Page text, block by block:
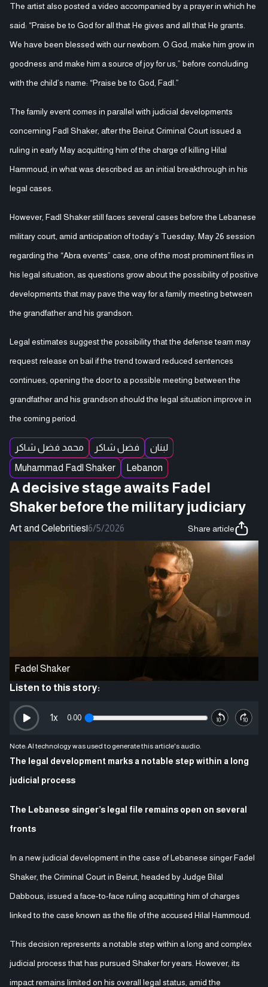
The artist also posted a video accompanied by a prayer in which he
said: “Praise be to God for all that He gives and all that He grants.
We have been blessed with our newborn. O God, make him grow in
goodness and make him a source of joy for us,” before concluding
with the child’s name: “Praise be to God, Fadl.”
The family event comes in parallel with judicial developments
concerning Fadl Shaker, after the Beirut Criminal Court issued a
ruling in early May acquitting him of the charge of killing Hilal
Hammoud, in what was described as an initial breakthrough in his
legal cases.
However, Fadl Shaker still faces several cases before the Lebanese
military court, amid anticipation of today’s Tuesday, May 26 session
regarding the “Abra events” case, one of the most prominent files in
his legal situation, as questions grow about the possibility of positive
developments that may pave the way for a family meeting between
the grandfather and his grandson.
Legal estimates suggest the possibility that the defense team may
request release on bail if the trend toward reduced sentences
continues, opening the door to a possible meeting between the
grandfather and his grandson should the legal situation improve in
the coming period.
محمد فضل شاكر فضل شاكر
لبنان
Muhammad Fadl Shaker
Lebanon
A decisive stage awaits Fadel
Shaker before the military judiciary
Art and Celebrities|6/5/2026 Share article
Fadel Shaker
Listen to this story:
0:00
1x
Note: AI technology was used to generate this article's audio.
The legal development marks a notable step within a long
judicial process
The Lebanese singer’s legal file remains open on several
fronts
In a new judicial development in the case of Lebanese singer Fadel
Shaker, the Criminal Court in Beirut, headed by Judge Bilal
Dabbous, issued a face-to-face ruling acquitting him of charges
linked to the case known as the file of the accused Hilal Hammoud.
This decision represents a notable step within a long and complex
judicial process that has pursued Shaker for years. However, its
impact remains limited on his overall legal status, amid the